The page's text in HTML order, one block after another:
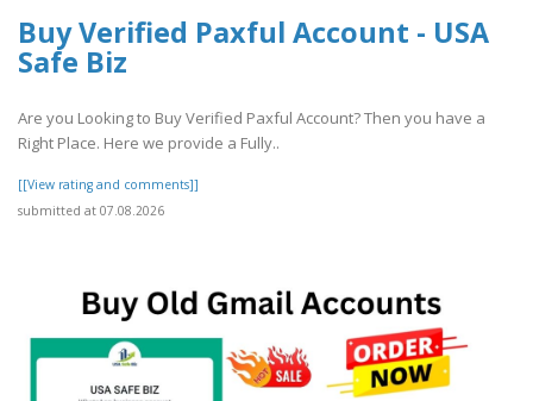
Buy Verified Paxful Account - USA
Safe Biz
Are you Looking to Buy Verified Paxful Account? Then you have a
Right Place. Here we provide a Fully..
[[View rating and comments]]
submitted at 07.08.2026